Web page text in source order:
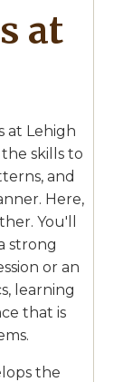
at
at Lehigh
skills to
and
Here,
You'll
strong
or an
learning
that is
the